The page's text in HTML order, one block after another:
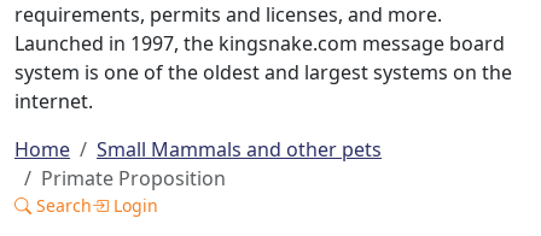
requirements, permits and licenses, and more.
Launched in 1997, the kingsnake.com message board
system is one of the oldest and largest systems on the
internet.
Home
Small Mammals and other pets
Primate Proposition
Search Login